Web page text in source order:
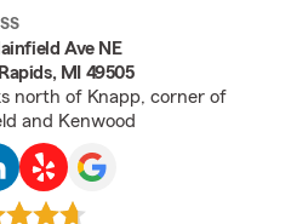
Ave NE
MI 49505
north of Knapp, corner of
and Kenwood